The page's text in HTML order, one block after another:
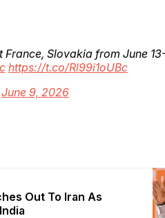
Slovakia from June
https://t.co/Rl99i1oUBc
June 9, 2026
Out To Iran As